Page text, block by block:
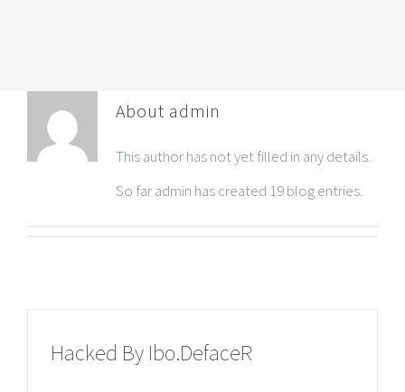
About admin
This author has not yet filled in any details.
So far admin has created 19 blog entries.
Hacked By Ibo.DefaceR